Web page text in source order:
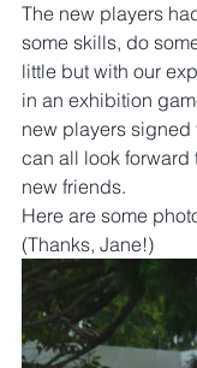
The new players
some skills, do
little but with our
in an exhibition
new players signed
can all look forward
new friends.
Here are some
(Thanks, Jane!)